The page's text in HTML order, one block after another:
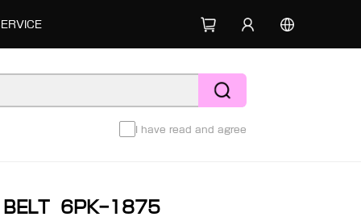
I have read and agree
BELT 6PK-1875